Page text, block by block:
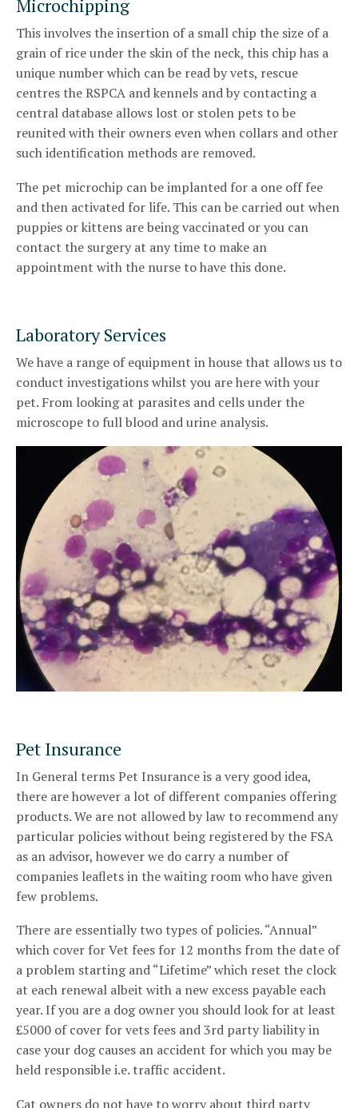
Microchipping
This involves the insertion of a small chip the size of a
grain of rice under the skin of the neck, this chip has a
unique number which can be read by vets, rescue
centres the RSPCA and kennels and by contacting a
central database allows lost or stolen pets to be
reunited with their owners even when collars and other
such identification methods are removed.
The pet microchip can be implanted for a one off fee
and then activated for life. This can be carried out when
puppies or kittens are being vaccinated or you can
contact the surgery at any time to make an
appointment with the nurse to have this done.
Laboratory Services
We have a range of equipment in house that allows us to
conduct investigations whilst you are here with your
pet. From looking at parasites and cells under the
microscope to full blood and urine analysis.
Pet Insurance
In General terms Pet Insurance is a very good idea,
there are however a lot of different companies offering
products. We are not allowed by law to recommend any
particular policies without being registered by the FSA
as an advisor, however we do carry a number of
companies leaflets in the waiting room who have given
few problems.
There are essentially two types of policies. “Annual”
which cover for Vet fees for 12 months from the date of
a problem starting and “Lifetime” which reset the clock
at each renewal albeit with a new excess payable each
year. If you are a dog owner you should look for at least
£5000 of cover for vets fees and 3rd party liability in
case your dog causes an accident for which you may be
held responsible i.e. traffic accident.
Cat owners do not have to worry about third party